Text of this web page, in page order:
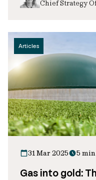
Chief Strategy
Articles
31 Mar 2025 5
Gas into gold: